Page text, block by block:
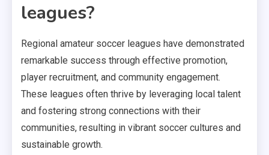
leagues?
Regional amateur soccer leagues have demonstrated
remarkable success through effective promotion,
player recruitment, and community engagement.
These leagues often thrive by leveraging local talent
and fostering strong connections with their
communities, resulting in vibrant soccer cultures and
sustainable growth.